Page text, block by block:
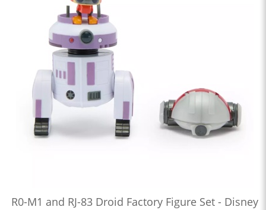
R0-M1 and RJ-83 Droid Factory Figure Set - Disney